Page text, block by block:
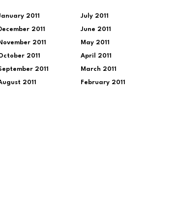
2011
2011
2011
2011
2011
2011
July 2011
June 2011
May 2011
April 2011
March 2011
February 2011